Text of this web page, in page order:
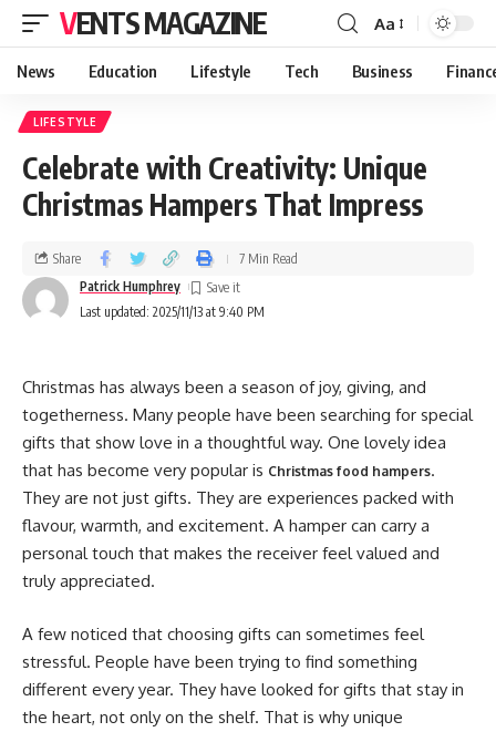
VENTS MAGAZINE Aa
News Education Lifestyle Tech Business
LIFESTYLE
Celebrate with Creativity: Unique
Christmas Hampers That Impress
Last updated: 2025/11/13 at 9:40 PM
Patrick Humphrey
Share 7 Min Read
Christmas has always been a season of joy, giving, and
togetherness. Many people have been searching for special
gifts that show love in a thoughtful way. One lovely idea
that has become very popular is Christmas food hampers.
They are not just gifts. They are experiences packed with
flavour, warmth, and excitement. A hamper can carry a
personal touch that makes the receiver feel valued and
truly appreciated.
A few noticed that choosing gifts can sometimes feel
stressful. People have been trying to find something
different every year. They have looked for gifts that stay in
the heart, not only on the shelf. That is why unique